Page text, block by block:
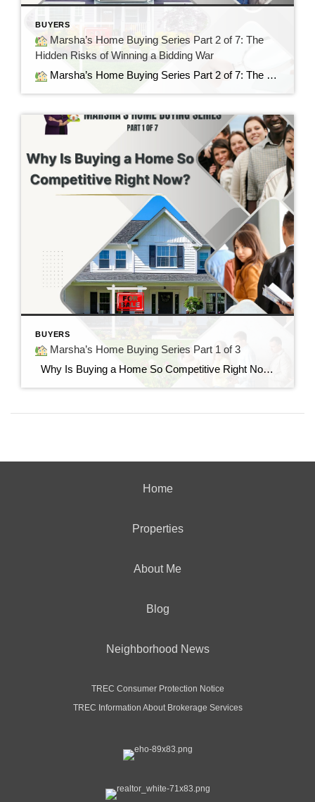
BUYERS
Marsha’s Home Buying Series Part 2 of 7: The
Hidden Risks of Winning a Bidding War
Marsha’s Home Buying Series Part 2 of 7: The Hidden Risks of Winning a Bidding War Sometimes the Best House Is the Next One
BUYERS
Marsha’s Home Buying Series Part 1 of 3
Why Is Buying a Home So Competitive Right Now? Understanding today’s housing market and why buyers are feeling the pressure. “I found the perfect home…but it already had multiple offers.” If you’ve said those words—or know someone who has—you’re not alone. Many buyers today are surprised by how quickly homes are selling and how […]
Home
Properties
About Me
Blog
Neighborhood News
TREC Consumer Protection Notice
TREC Information About Brokerage Services